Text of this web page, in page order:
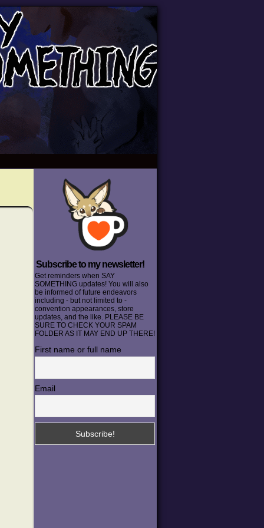
Subscribe to my newsletter!
Get reminders when SAY
SOMETHING updates! You will also
be informed of future endeavors
including - but not limited to -
convention appearances, store
updates, and the like. PLEASE BE
SURE TO CHECK YOUR SPAM
FOLDER AS IT MAY END UP THERE!
First name or full name
Email